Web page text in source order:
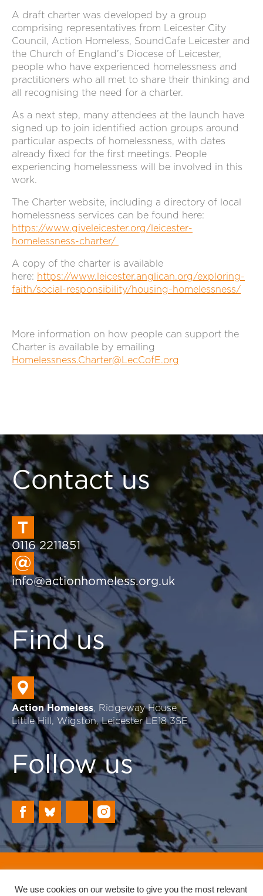
A draft charter was developed by a group
comprising representatives from Leicester City
Council, Action Homeless, SoundCafe Leicester and
the Church of England’s Diocese of Leicester,
people who have experienced homelessness and
practitioners who all met to share their thinking and
all recognising the need for a charter.
As a next step, many attendees at the launch have
signed up to join identified action groups around
particular aspects of homelessness, with dates
already fixed for the first meetings. People
experiencing homelessness will be involved in this
work.
The Charter website, including a directory of local
homelessness services can be found here:
https://www.giveleicester.org/leicester-
homelessness-charter/
A copy of the charter is available
here: https://www.leicester.anglican.org/exploring-
faith/social-responsibility/housing-homelessness/
More information on how people can support the
Charter is available by emailing
Homelessness.Charter@LecCofE.org
Contact us
0116 2211851
info@actionhomeless.org.uk
Find us
Action Homeless, Ridgeway House
Little Hill, Wigston, Leicester LE18 3SE
Follow us
Registered Charity: 702230
Website by Reach
We use cookies on our website to give you the most relevant